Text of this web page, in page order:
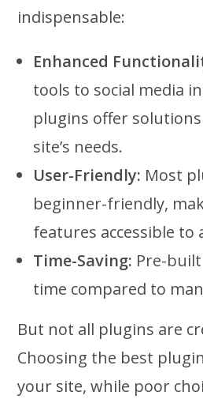
indispensable:
Enhanced
tools to social media
plugins offer
site’s needs.
User-Friendly: Most
beginner-friendly,
features accessible to
Time-Saving: Pre-
time compared to
But not all plugins are
Choosing the best
your site, while poor